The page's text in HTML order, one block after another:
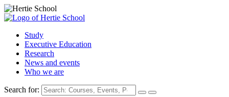
Study
Executive Education
Research
News and events
Who we are
Search for: